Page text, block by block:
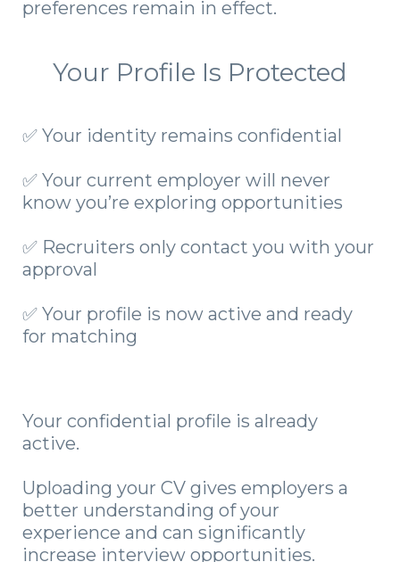
preferences remain in effect.
Your Profile Is Protected
✅ Your identity remains confidential
✅ Your current employer will never
know you’re exploring opportunities
✅ Recruiters only contact you with your
approval
✅ Your profile is now active and ready
for matching
Your confidential profile is already
active.
Uploading your CV gives employers a
better understanding of your
experience and can significantly
increase interview opportunities.